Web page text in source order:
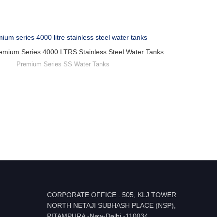
Series 4000 LTRS Stainless Steel Water Tanks
Premium Series SS Water Tanks
CORPORATE OFFICE : 505, KLJ TOWER
NORTH NETAJI SUBHASH PLACE (NSP),